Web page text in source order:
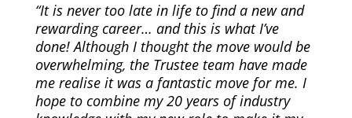
“It is never too late in life to find a new and
rewarding career… and this is what I’ve
done! Although I thought the move would be
overwhelming, the Trustee team have made
me realise it was a fantastic move for me. I
hope to combine my 20 years of industry